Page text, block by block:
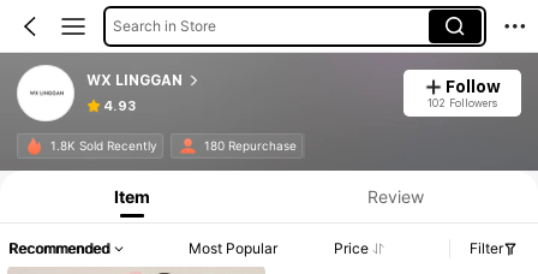
Search in Store
WX LINGGAN
4.93
Follow
102 Followers
1.8K Sold Recently 180 Repurchase
Item Review
Recommended Most Popular Price Filter